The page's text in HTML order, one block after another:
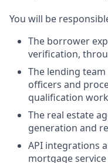
You will be
The borrower
verification,
The lending
officers and
qualification
The real estate
generation and
API integrations
mortgage